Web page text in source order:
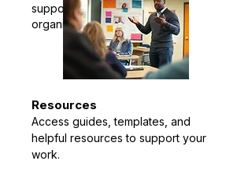
supporting communities and
organizations.
Resources
Access guides, templates, and
helpful resources to support your
work.